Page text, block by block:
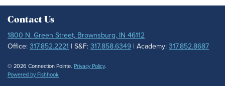
Contact Us
1800 N. Green Street, Brownsburg, IN 46112
Office:317.852.2221 | S&F:317.858.6349 | Academy:317.852.8687
© 2026 Connection Pointe. Privacy Policy.
Powered by Fishhook